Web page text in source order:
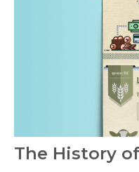
The History